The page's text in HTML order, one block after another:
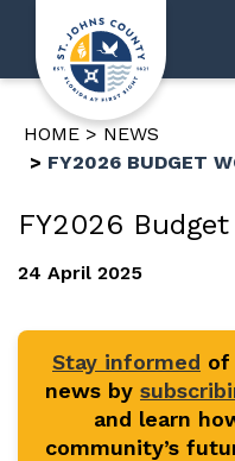
HOME
NEWS
FY2026 BUDGET
FY2026
24 April 2025
Stay informed of
news by
and learn
community’s